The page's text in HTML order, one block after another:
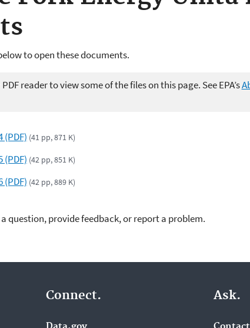
to open these documents.
reader to view some of the files on this page. See EPA’s
(PDF) (41 pp, 871 K)
(PDF) (42 pp, 851 K)
(PDF) (42 pp, 889 K)
question, provide feedback, or report a problem.
Connect. Ask.